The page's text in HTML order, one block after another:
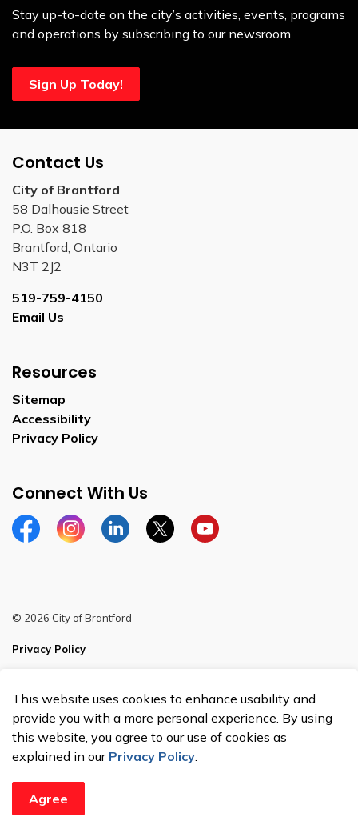
This website uses cookies to enhance usability and
provide you with a more personal experience. By using
this website, you agree to our use of cookies as
explained in our Privacy Policy.
Agree
Stay up-to-date on the city’s activities, events, programs
and operations by subscribing to our newsroom.
Sign Up Today!
Contact Us
City of Brantford
58 Dalhousie Street
P.O. Box 818
Brantford, Ontario
N3T 2J2
519-759-4150
Email Us
Resources
Sitemap
Accessibility
Privacy Policy
Connect With Us
FacebookInstagramLinkedinTwitterYouTube
© 2026 City of Brantford
Privacy Policy
Made with Govstack